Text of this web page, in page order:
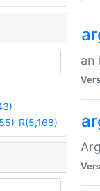
R(5,168)
an